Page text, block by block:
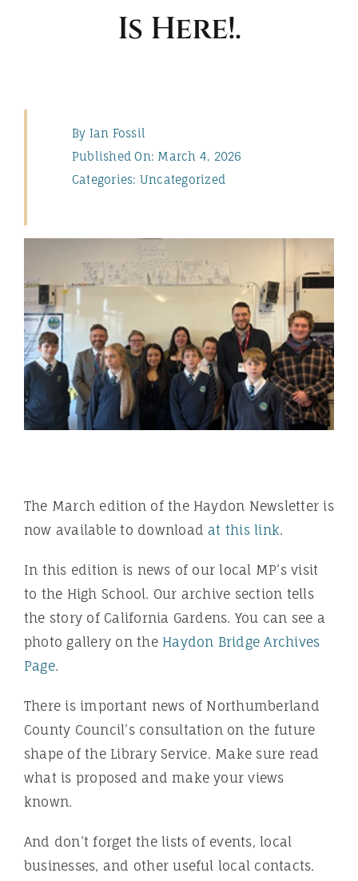
Is Here!.
By Ian Fossil
Published On: March 4, 2026
Categories: Uncategorized
The March edition of the Haydon Newsletter is
now available to downloadat this link.
In this edition is news of our local MP’s visit
to the High School. Our archive section tells
the story of California Gardens. You can see a
photo gallery on the Haydon Bridge Archives
Page.
There is important news of Northumberland
County Council’s consultation on the future
shape of the Library Service. Make sure read
what is proposed and make your views
known.
And don’t forget the lists of events, local
businesses, and other useful local contacts.